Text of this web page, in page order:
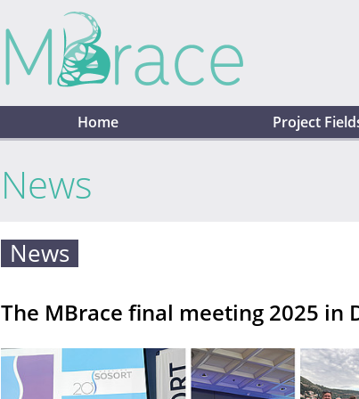
Home Project
News
News
The MBrace final meeting 2025 in